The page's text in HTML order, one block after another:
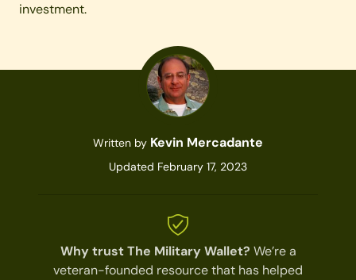
investment.
Written by Kevin Mercadante
Updated February 17, 2023
Why trust The Military Wallet? We’re a
veteran-founded resource that has helped